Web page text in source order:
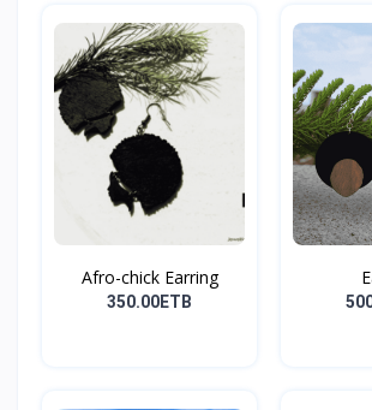
Afro-chick Earring
350.00ETB